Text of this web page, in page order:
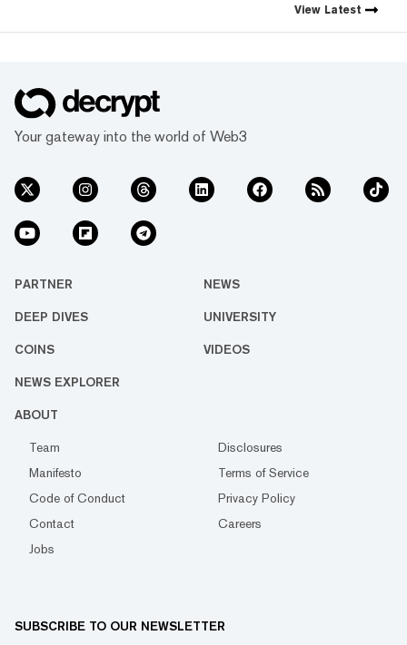
View Latest
Your gateway into the world of Web3
PARTNER NEWS
DEEP DIVES UNIVERSITY
COINS VIDEOS
NEWS EXPLORER
ABOUT
Team
Disclosures
Manifesto
Terms of Service
Code of Conduct
Privacy Policy
Contact
Careers
Jobs
SUBSCRIBE TO OUR NEWSLETTER